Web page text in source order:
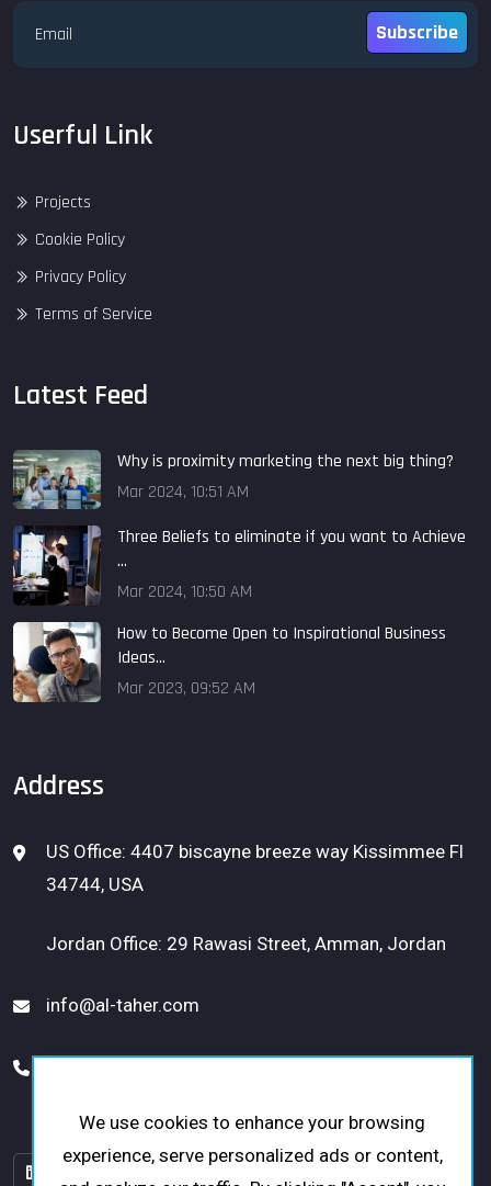
Subscribe
Userful Link
Projects
Cookie Policy
Privacy Policy
Terms of Service
Latest Feed
Why is proximity marketing the next big thing?
Mar 2024, 10:51 AM
Three Beliefs to eliminate if you want to Achieve
...
Mar 2024, 10:50 AM
How to Become Open to Inspirational Business
Ideas...
Mar 2023, 09:52 AM
Address
US Office: 4407 biscayne breeze way Kissimmee Fl
34744, USA
Jordan Office: 29 Rawasi Street, Amman, Jordan
info@al-taher.com
We use cookies to enhance your browsing
experience, serve personalized ads or content,